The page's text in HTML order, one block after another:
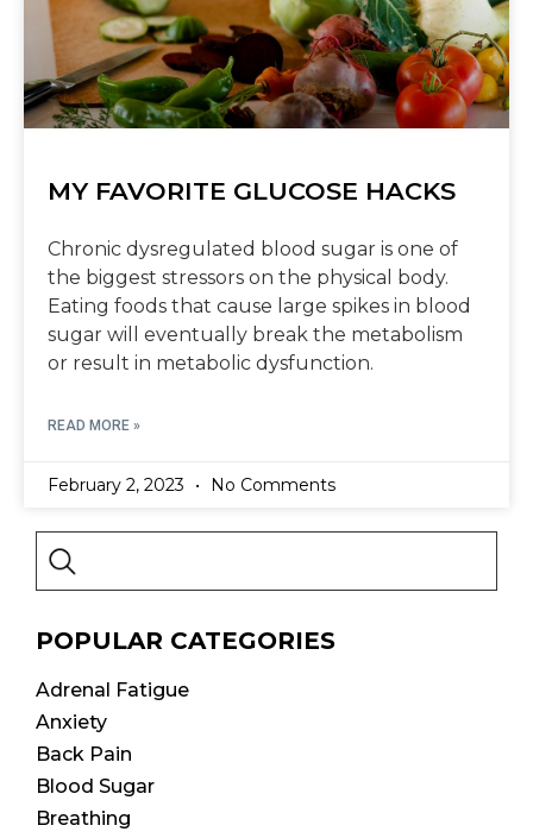
MY FAVORITE GLUCOSE HACKS
Chronic dysregulated blood sugar is one of
the biggest stressors on the physical body.
Eating foods that cause large spikes in blood
sugar will eventually break the metabolism
or result in metabolic dysfunction.
READ MORE »
February 2, 2023 No Comments
POPULAR CATEGORIES
Adrenal Fatigue
Anxiety
Back Pain
Blood Sugar
Breathing